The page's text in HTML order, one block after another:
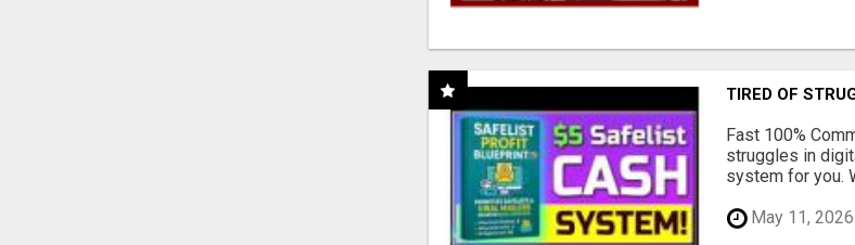
TIRED OF
Fast 100%
struggles in
system for you.
May 11, 2026